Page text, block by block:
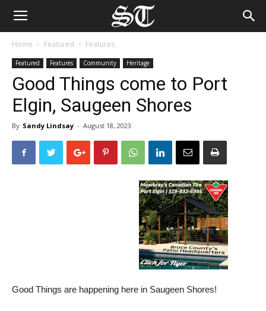
Home Featured Features
Featured Features Community Heritage
Good Things come to Port
Elgin, Saugeen Shores
By Sandy Lindsay - August 18, 2023
Good Things are happening here in Saugeen Shores!